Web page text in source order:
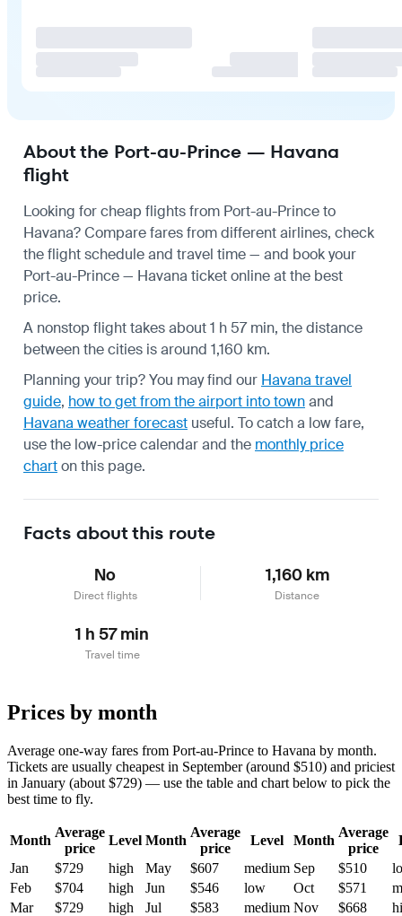
About the Port-au-Prince — Havana
flight
Looking for cheap flights from Port-au-Prince to
Havana? Compare fares from different airlines, check
theflight scheduleand travel time — and book your
Port-au-Prince — Havana ticket online at the best
price.
A nonstop flight takes about 1 h 57 min, the distance
between the cities is around 1,160 km.
Planning your trip? You may find our Havana travel
guide, how to get from the airport into townand
Havana weather forecast useful. To catch a low fare,
use the low-price calendarand the monthly price
charton this page.
Facts about this route
No
Direct flights
1,160 km
Distance
1 h 57 min
Travel time
Prices by month
Average one-way fares from Port-au-Prince to Havana by month.
Tickets are usually cheapest in September (around $510) and priciest
in January (about $729) — use the table and chart below to pick the
best time to fly.
Month
Average
price
Level Month
Average
price
Level Month
Average
price
Jan
$729 high May $607 medium Sep $510
Feb
$704 high Jun $546 low Oct $571
Mar
$729 high Jul $583 medium Nov $668